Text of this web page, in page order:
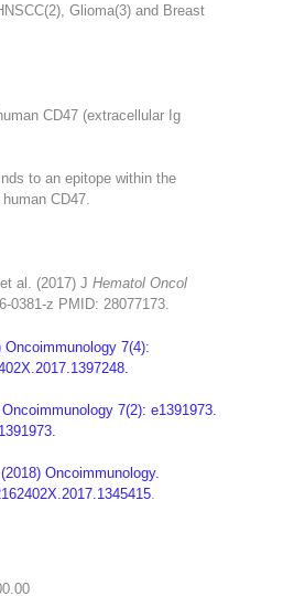
Glioma(3) and Breast
CD47 (extracellular Ig
to an epitope within the
CD47.
al. (2017) J Hematol Oncol
0381-z PMID: 28077173.
7(4):
7(2): e1391973.
Oncoimmunology.